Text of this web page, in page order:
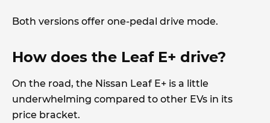
Both versions offer one-pedal drive mode.
How does the Leaf E+ drive?
On the road, the Nissan Leaf E+ is a little
underwhelming compared to other EVs in its
price bracket.